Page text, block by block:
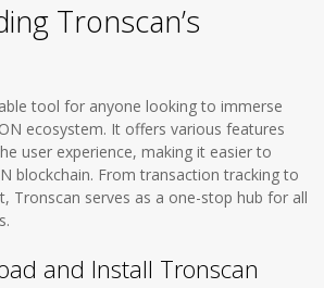
Tronscan’s
tool for anyone looking to immerse
ecosystem. It offers various features
user experience, making it easier to
blockchain. From transaction tracking to
Tronscan serves as a one-stop hub for all
and Install Tronscan